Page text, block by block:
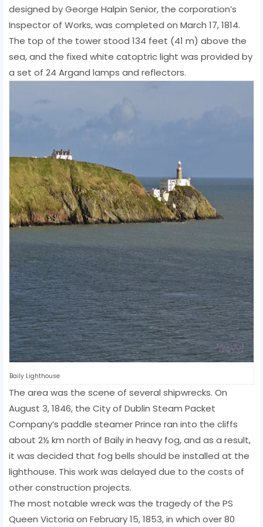
designed by George Halpin Senior, the corporation’s
Inspector of Works, was completed on March 17, 1814.
The top of the tower stood 134 feet (41 m) above the
sea, and the fixed white catoptric light was provided by
a set of 24 Argand lamps and reflectors.
Baily Lighthouse
The area was the scene of several shipwrecks. On
August 3, 1846, the City of Dublin Steam Packet
Company’s paddle steamer Prince ran into the cliffs
about 2½ km north of Baily in heavy fog, and as a result,
it was decided that fog bells should be installed at the
lighthouse. This work was delayed due to the costs of
other construction projects.
The most notable wreck was the tragedy of the PS
Queen Victoria on February 15, 1853, in which over 80